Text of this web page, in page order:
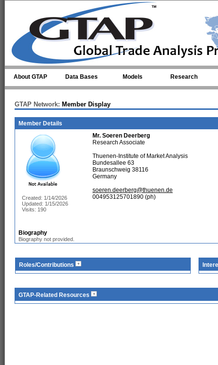
About GTAP Data Bases Models Research
GTAP Network: Member Display
Member Details
Created: 1/14/2026
Updated: 1/15/2026
Visits: 190
Mr. Soeren Deerberg
Research Associate
Thuenen-Institute of Market Analysis
Bundesallee 63
Braunschweig 38116
Germany
soeren.deerberg@thuenen.de
004953125701890 (ph)
Biography
Biography not provided.
Roles/Contributions
GTAP-Related Resources